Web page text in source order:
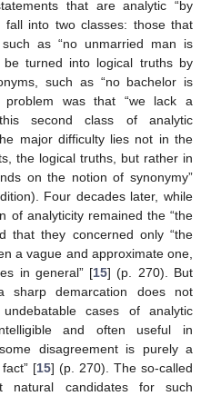
that are analytic “by
fall into two classes: those that
, such as “no unmarried man is
turned into logical truths by
such as “no bachelor is
problem was that “we lack a
second class of analytic
major difficulty lies not in the
the logical truths, but rather in
on the notion of synonymy”
Four decades later, while
of analyticity remained the “the
that they concerned only “the
a vague and approximate one,
in general” [15] (p. 270). But
sharp demarcation does not
cases of analytic
and often useful in
disagreement is purely a
[15] (p. 270). The so-called
natural candidates for such